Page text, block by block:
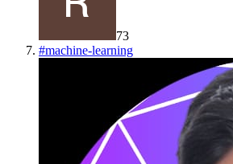
73
#machine-learning